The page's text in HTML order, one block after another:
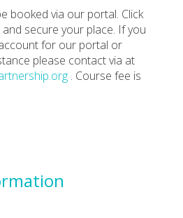
booked via our portal. Click
and secure your place. If you
for our portal or
please contact via at
. Course fee is